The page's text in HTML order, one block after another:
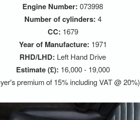
Engine Number: 073998
Number of cylinders: 4
CC: 1679
Year of Manufacture: 1971
RHD/LHD: Left Hand Drive
Estimate (£): 16,000 - 19,000
premium of 15% including VAT @ 20%)